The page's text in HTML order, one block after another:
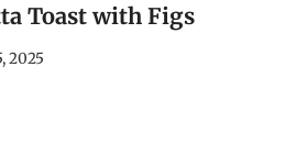
Toast with Figs
2025